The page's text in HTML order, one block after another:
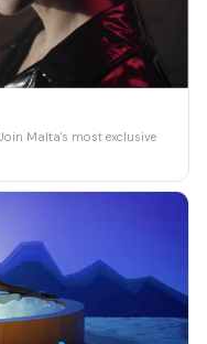
Malta's most exclusive